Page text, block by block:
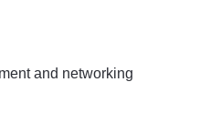
and networking